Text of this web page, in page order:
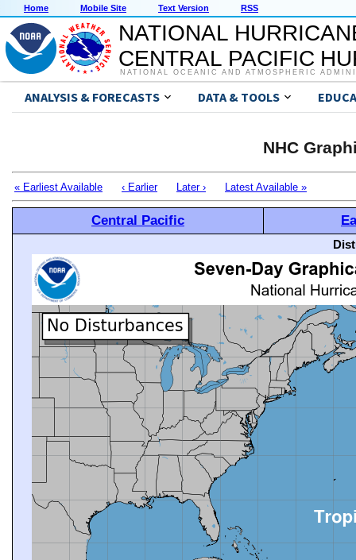
Home Mobile Site Text Version RSS
NATIONAL
CENTRAL PACIFIC
NATIONAL OCEANIC AND ATMOSPHERIC
ANALYSIS & FORECASTS DATA & TOOLS
NHC
« Earliest Available ‹ Earlier Later › Latest Available »
Central Pacific